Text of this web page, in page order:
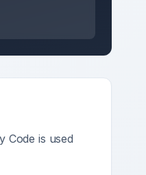
Code is used